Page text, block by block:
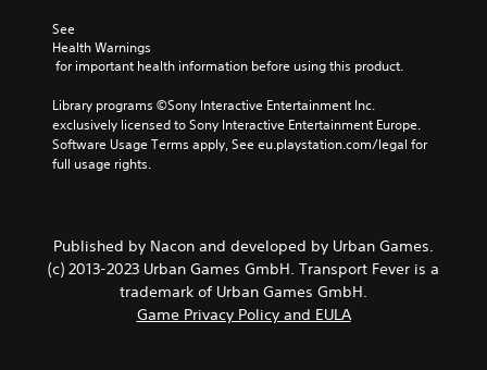
See
Health Warnings
for important health information before using this product.
Library programs ©Sony Interactive Entertainment Inc.
exclusively licensed to Sony Interactive Entertainment Europe.
Software Usage Terms apply, See eu.playstation.com/legal for
full usage rights.
Published by Nacon and developed by Urban Games.
(c) 2013-2023 Urban Games GmbH. Transport Fever is a
trademark of Urban Games GmbH.
Game Privacy Policy and EULA